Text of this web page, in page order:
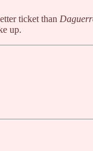
ticket than
up.